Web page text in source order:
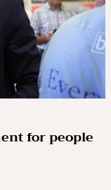
for people